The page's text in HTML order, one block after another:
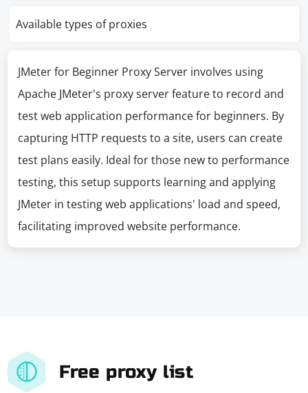
Available types of proxies
JMeter for Beginner Proxy Server involves using
Apache JMeter's proxy server feature to record and
test web application performance for beginners. By
capturing HTTP requests to a site, users can create
test plans easily. Ideal for those new to performance
testing, this setup supports learning and applying
JMeter in testing web applications' load and speed,
facilitating improved website performance.
Free proxy list